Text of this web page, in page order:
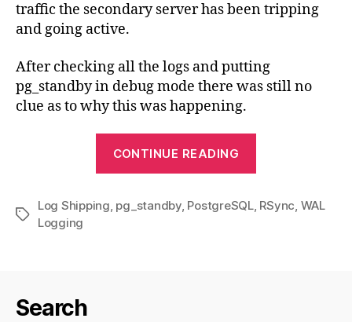
traffic the secondary server has been tripping
and going active.
After checking all the logs and putting
pg_standby in debug mode there was still no
clue as to why this was happening.
CONTINUE READING
Tags
Log Shipping, pg_standby, PostgreSQL, RSync, WAL
Logging
Search